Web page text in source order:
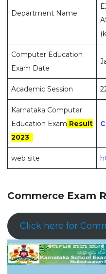
Department Name
Computer Education
Exam Date
Academic Session
Karnataka Computer
Education Exam Result
2023
web site
Commerce Exam
Click here for